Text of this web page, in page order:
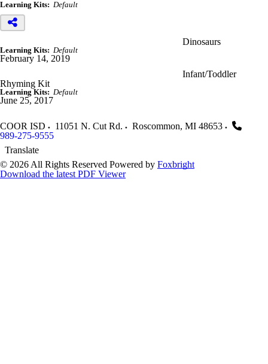
Learning Kits: Default
Dinosaurs
Learning Kits: Default
February 14, 2019
Infant/Toddler
Rhyming Kit
Learning Kits: Default
June 25, 2017
COOR ISD 11051 N. Cut Rd. Roscommon, MI 48653
989-275-9555
Translate
© 2026 All Rights Reserved Powered by Foxbright
Download the latest PDF Viewer